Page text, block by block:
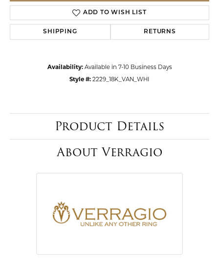
ADD TO WISH LIST
SHIPPING RETURNS
Availability: Available in 7-10 Business Days
Style #: 2229_18K_VAN_WHI
Product Details
About Verragio